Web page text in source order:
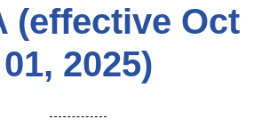
(effective Oct
01, 2025)